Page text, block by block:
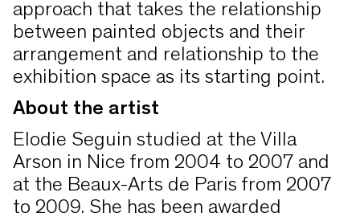
approach that takes the relationship
between painted objects and their
arrangement and relationship to the
exhibition space as its starting point.
About the artist
Elodie Seguin studied at the Villa
Arson in Nice from 2004 to 2007 and
at the Beaux-Arts de Paris from 2007
to 2009. She has been awarded